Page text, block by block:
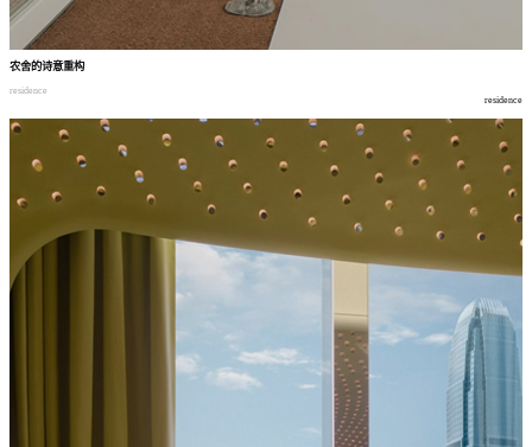
农舍的诗意重构
residence
residence